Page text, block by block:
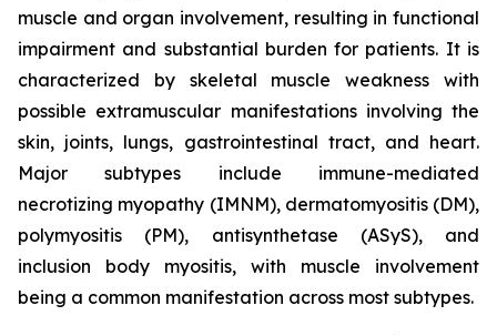
muscle and organ involvement, resulting in functional
impairment and substantial burden for patients. It is
characterized by skeletal muscle weakness with
possible extramuscular manifestations involving the
skin, joints, lungs, gastrointestinal tract, and heart.
Major subtypes include immune-mediated
necrotizing myopathy (IMNM), dermatomyositis (DM),
polymyositis (PM), antisynthetase (ASyS), and
inclusion body myositis, with muscle involvement
being a common manifestation across most subtypes.